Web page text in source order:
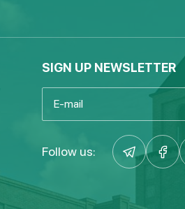
SIGN UP NEWSLETTER
Follow us: